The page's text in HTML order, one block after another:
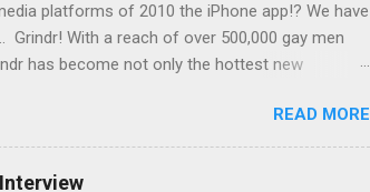
platforms of 2010 the iPhone app!? We have
Grindr! With a reach of over 500,000 gay men
has become not only the hottest new
them see your brand associated with some of
options as outlined below. Banner
click (CPC) basis of $0.25. We can link this
READ MORE